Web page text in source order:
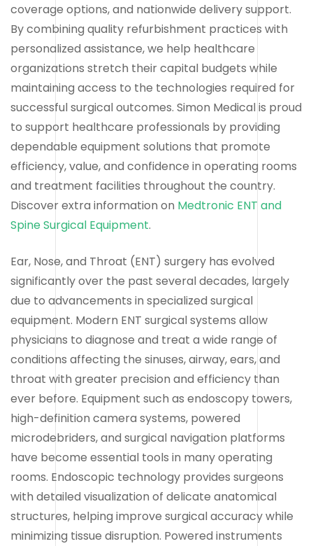
coverage options, and nationwide delivery support.
By combining quality refurbishment practices with
personalized assistance, we help healthcare
organizations stretch their capital budgets while
maintaining access to the technologies required for
successful surgical outcomes. Simon Medical is proud
to support healthcare professionals by providing
dependable equipment solutions that promote
efficiency, value, and confidence in operating rooms
and treatment facilities throughout the country.
Discover extra information on Medtronic ENT and
Spine Surgical Equipment.
Ear, Nose, and Throat (ENT) surgery has evolved
significantly over the past several decades, largely
due to advancements in specialized surgical
equipment. Modern ENT surgical systems allow
physicians to diagnose and treat a wide range of
conditions affecting the sinuses, airway, ears, and
throat with greater precision and efficiency than
ever before. Equipment such as endoscopy towers,
high-definition camera systems, powered
microdebriders, and surgical navigation platforms
have become essential tools in many operating
rooms. Endoscopic technology provides surgeons
with detailed visualization of delicate anatomical
structures, helping improve surgical accuracy while
minimizing tissue disruption. Powered instruments